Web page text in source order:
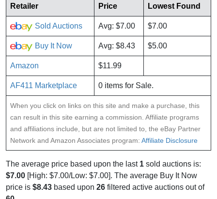
Retailer
Price Lowest Found
Sold Auctions Avg: $7.00 $7.00
Buy It Now Avg: $8.43 $5.00
Amazon $11.99
AF411 Marketplace 0 items for Sale.
When you click on links on this site and make a purchase, this
can result in this site earning a commission. Affiliate programs
and affiliations include, but are not limited to, the eBay Partner
Network and Amazon Associates program: Affiliate Disclosure
The average price based upon the last 1 sold auctions is:
$7.00 [High: $7.00/Low: $7.00]. The average Buy It Now
price is $8.43 based upon 26 filtered active auctions out of